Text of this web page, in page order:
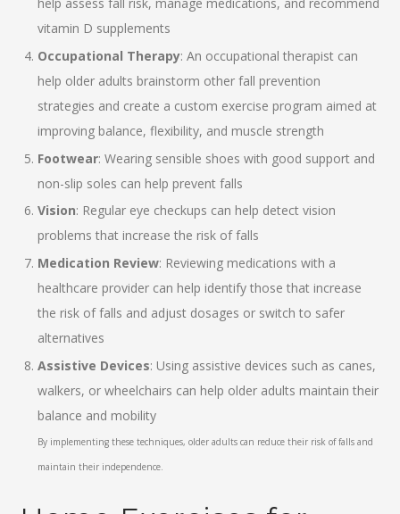
vitamin D supplements
Occupational Therapy: An occupational therapist can
help older adults brainstorm other fall prevention
strategies and create a custom exercise program aimed at
improving balance, flexibility, and muscle strength
Footwear: Wearing sensible shoes with good support and
non-slip soles can help prevent falls
Vision: Regular eye checkups can help detect vision
problems that increase the risk of falls
Medication Review: Reviewing medications with a
healthcare provider can help identify those that increase
the risk of falls and adjust dosages or switch to safer
alternatives
Assistive Devices: Using assistive devices such as canes,
walkers, or wheelchairs can help older adults maintain their
balance and mobility
By implementing these techniques, older adults can reduce their risk of falls and
maintain their independence.